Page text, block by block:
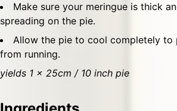
Make sure your meringue is thick
spreading on the pie.
Allow the pie to cool completely to
from running.
yields 1 x 25cm / 10 inch pie